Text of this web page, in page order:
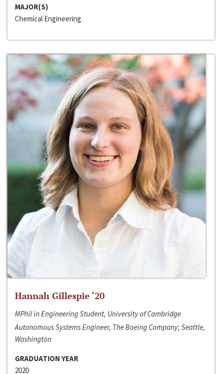
MAJOR(S)
Chemical Engineering
Hannah Gillespie ‘20
MPhil in Engineering Student, University of Cambridge
Autonomous Systems Engineer, The Boeing Company; Seattle,
Washington
GRADUATION YEAR
2020